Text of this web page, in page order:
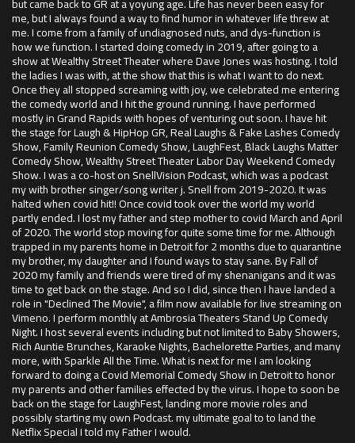
me, but I always found a way to find humor in whatever life threw at
me. I come from a family of undiagnosed nuts, and dys-function is
how we function. I started doing comedy in 2019, after going to a
show at Wealthy Street Theater where Dave Jones was hosting. I told
the ladies I was with, at the show that this is what I want to do next.
Once they all stopped screaming with joy, we celebrated me entering
the comedy world and I hit the ground running. I have performed
mostly in Grand Rapids with hopes of venturing out soon. I have hit
the stage for Laugh & HipHop GR, Real Laughs & Fake Lashes Comedy
Show, Family Reunion Comedy Show, LaughFest, Black Laughs Matter
Comedy Show, Wealthy Street Theater Labor Day Weekend Comedy
Show. I was a co-host on SnellVision Podcast, which was a podcast
my with brother singer/song writer j. Snell from 2019-2020. It was
halted when covid hit!! Once covid took over the world my world
partly ended. I lost my father and step mother to covid March and April
of 2020. The world stop moving for quite some time for me. Although
trapped in my parents home in Detroit for 2 months due to quarantine
my brother, my daughter and I found ways to stay sane. By Fall of
2020 my family and friends were tired of my shenanigans and it was
time to get back on the stage. And so I did, since then I have landed a
role in "Declined The Movie", a film now available for live streaming on
Vimeno. I perform monthly at Ambrosia Theaters Stand Up Comedy
Night. I host several events including but not limited to Baby Showers,
Rich Auntie Brunches, Karaoke Nights, Bachelorette Parties, and many
more, with Sparkle All the Time. What is next for me I am looking
forward to doing a Covid Memorial Comedy Show in Detroit to honor
my parents and other families effected by the virus. I hope to soon be
back on the stage for LaughFest, landing more movie roles and
possibly starting my own Podcast. my ultimate goal to to land the
Netflix Special I told my Father I would.